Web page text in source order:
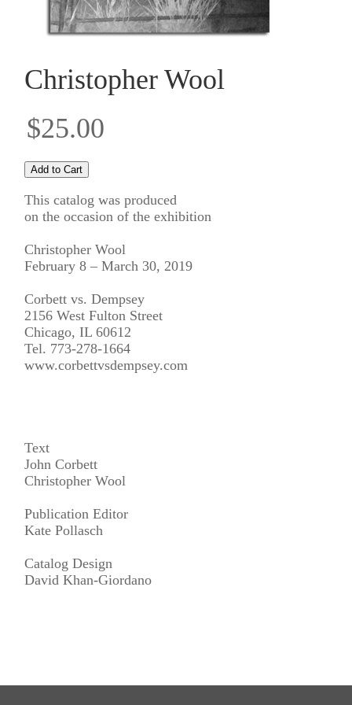
Christopher Wool
$25.00
This catalog was produced
on the occasion of the exhibition
Christopher Wool
February 8 – March 30, 2019
Corbett vs. Dempsey
2156 West Fulton Street
Chicago, IL 60612
Tel. 773-278-1664
www.corbettvsdempsey.com
Text
John Corbett
Christopher Wool
Publication Editor
Kate Pollasch
Catalog Design
David Khan-Giordano